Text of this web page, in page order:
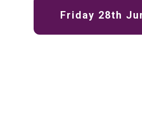
Friday 28th